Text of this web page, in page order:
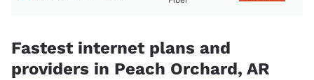
Fastest internet plans and
providers in Peach Orchard, AR